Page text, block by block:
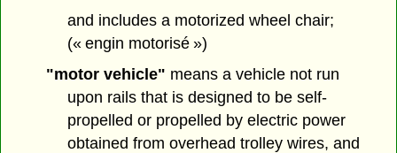
and includes a motorized wheel chair;
(« engin motorisé »)
"motor vehicle" means a vehicle not run
upon rails that is designed to be self-
propelled or propelled by electric power
obtained from overhead trolley wires, and